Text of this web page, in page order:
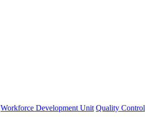
Workforce Development Unit Quality Control